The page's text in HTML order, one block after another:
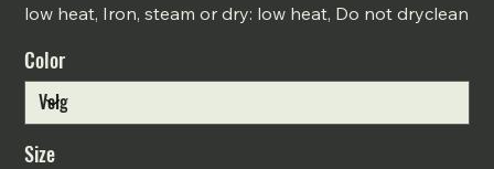
low heat, Iron, steam or dry: low heat, Do not dryclean
Color
Size